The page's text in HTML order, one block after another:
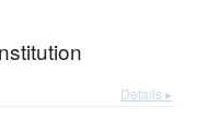
Details ▸